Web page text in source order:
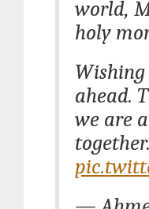
world,
holy
ahead.
we are
together.